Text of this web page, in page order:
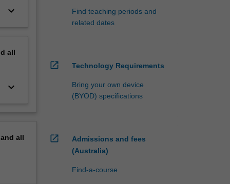
keyboard_arrow_down
all
keyboard_arrow_down
all
Find teaching periods and
related dates
open_in_new Technology Requirements
Bring your own device
(BYOD) specifications
open_in_new
Admissions and fees
(Australia)
Find-a-course